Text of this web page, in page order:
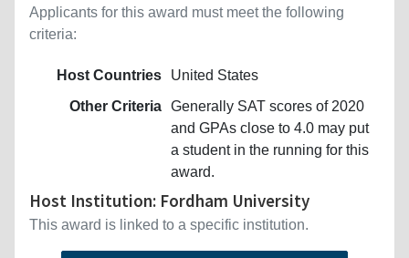
Applicants for this award must meet the following
criteria:
Host Countries
United States
Other Criteria Generally SAT scores of 2020
and GPAs close to 4.0 may put
a student in the running for this
award.
Host Institution: Fordham University
This award is linked to a specific institution.